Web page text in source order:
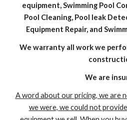
equipment, Swimming Pool
Pool Cleaning, Pool leak
Equipment Repair, and
We warranty all work we
We are
A word about our pricing, we are
we were, we could not